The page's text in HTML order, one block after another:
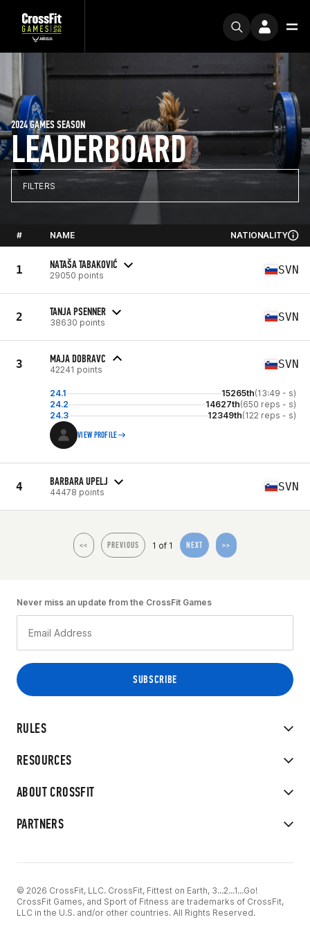
LEADERBOARD
2024 GAMES SEASON
FILTERS
# NAME NATIONALITY
1 NATAŠA TABAKOVIĆ
29050 points SVN
2 TANJA PSENNER
38630 points SVN
3 MAJA DOBRAVC
42241 points SVN
24.1 15265th(13:49 - s)
24.2
14627th(650 reps - s)
24.3
12349th(122 reps - s)
VIEW PROFILE
4 BARBARA UPELJ
44478 points SVN
<< PREVIOUS 1 of 1 NEXT >>
RULES
RESOURCES
ABOUT CROSSFIT
PARTNERS
Never miss an update from the CrossFit Games
© 2026 CrossFit, LLC. CrossFit, Fittest on Earth, 3...2...1...Go!
CrossFit Games, and Sport of Fitness are trademarks of CrossFit,
LLC in the U.S. and/or other countries. All Rights Reserved.